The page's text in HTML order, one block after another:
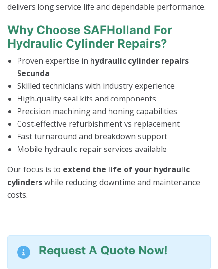
delivers long service life and dependable performance.
Why Choose SAFHolland For
Hydraulic Cylinder Repairs?
Proven expertise in hydraulic cylinder repairs
Secunda
Skilled technicians with industry experience
High‑quality seal kits and components
Precision machining and honing capabilities
Cost‑effective refurbishment vs replacement
Fast turnaround and breakdown support
Mobile hydraulic repair services available
Our focus is to extend the life of your hydraulic
cylinderswhile reducing downtime and maintenance
costs.
Request A Quote Now!